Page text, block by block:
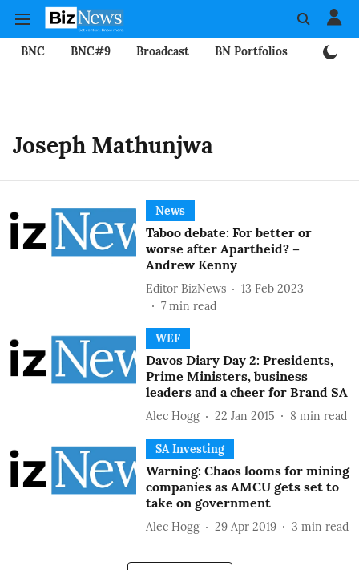
BNC BNC#9 Broadcast BN Portfolios
Joseph Mathunjwa
News
Taboo debate: For better or
worse after Apartheid? –
Andrew Kenny
Editor BizNews
13 Feb 2023
7 min read
WEF
Davos Diary Day 2: Presidents,
Prime Ministers, business
leaders and a cheer for Brand SA
Alec Hogg 22 Jan 2015 8 min read
SA Investing
Warning: Chaos looms for mining
companies as AMCU gets set to
take on government
Alec Hogg 29 Apr 2019 3 min read